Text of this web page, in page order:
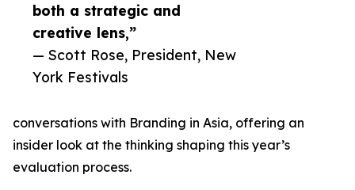
both a strategic and
creative lens,”
— Scott Rose, President, New
York Festivals
conversations with Branding in Asia, offering an
insider look at the thinking shaping this year’s
evaluation process.